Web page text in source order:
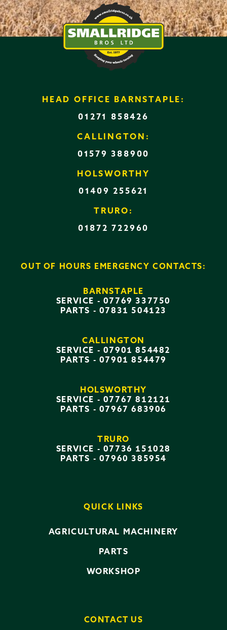
HEAD OFFICE BARNSTAPLE:
01271 858426
CALLINGTON:
01579 388900
HOLSWORTHY
01409 255621
TRURO:
01872 722960
OUT OF HOURS EMERGENCY CONTACTS:
BARNSTAPLE
SERVICE - 07769 337750
PARTS - 07831 504123
CALLINGTON
SERVICE - 07901 854482
PARTS - 07901 854479
HOLSWORTHY
SERVICE - 07767 812121
PARTS - 07967 683906
TRURO
SERVICE - 07736 151028
PARTS - 07960 385954
QUICK LINKS
AGRICULTURAL MACHINERY
PARTS
WORKSHOP
CONTACT US